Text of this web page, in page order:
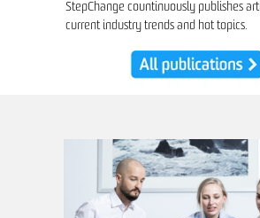
StepChange countinuously publishes
current industry trends and hot topics.